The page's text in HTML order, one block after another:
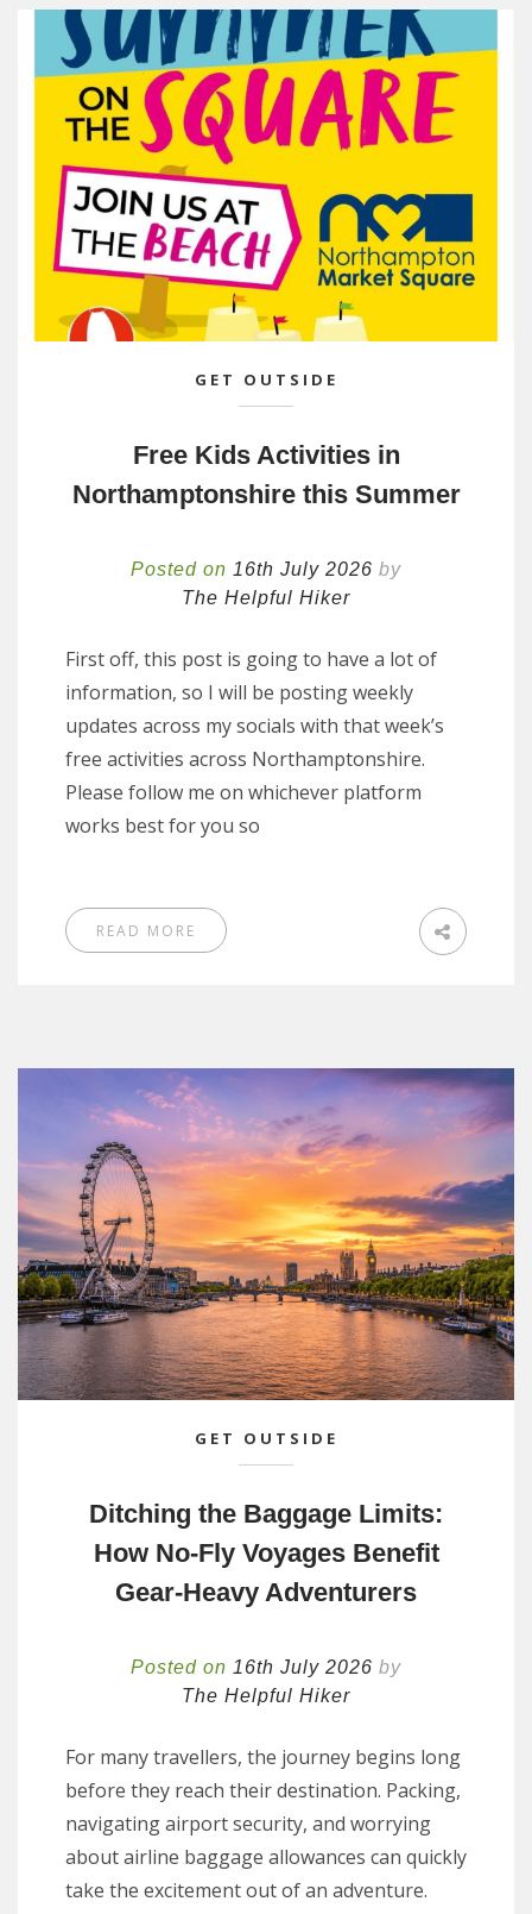
GET OUTSIDE
Free Kids Activities in
Northamptonshire this Summer
Posted on 16th July 2026 by
The Helpful Hiker
First off, this post is going to have a lot of
information, so I will be posting weekly
updates across my socials with that week’s
free activities across Northamptonshire.
Please follow me on whichever platform
works best for you so
READ MORE
GET OUTSIDE
Ditching the Baggage Limits:
How No-Fly Voyages Benefit
Gear-Heavy Adventurers
Posted on 16th July 2026 by
The Helpful Hiker
For many travellers, the journey begins long
before they reach their destination. Packing,
navigating airport security, and worrying
about airline baggage allowances can quickly
take the excitement out of an adventure.